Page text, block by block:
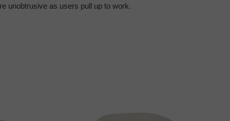
unobtrusive as users pull up to work.